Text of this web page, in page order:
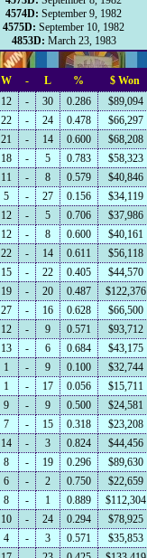
4574D: September 9, 1982
4575D: September 10, 1982
4853D: March 23, 1983
W - L % $ Won
12 - 30 0.286 $89,094
22 - 24 0.478 $66,297
21 - 14 0.600 $68,208
18 - 5 0.783 $58,323
11 - 8 0.579 $40,846
5 - 27 0.156 $34,119
12 - 5 0.706 $37,986
12 - 8 0.600 $40,161
22 - 14 0.611 $56,118
15 - 22 0.405 $44,570
19 - 20 0.487 $122,376
27 - 16 0.628 $66,500
12 - 9 0.571 $93,712
13 - 6 0.684 $43,175
1 - 9 0.100 $32,744
1 - 17 0.056 $15,711
9 - 9 0.500 $24,581
7 - 15 0.318 $23,208
14 - 3 0.824 $44,456
8 - 19 0.296 $89,630
6 - 2 0.750 $22,659
8 - 1 0.889 $112,304
10 - 24 0.294 $78,925
4 - 3 0.571 $35,853